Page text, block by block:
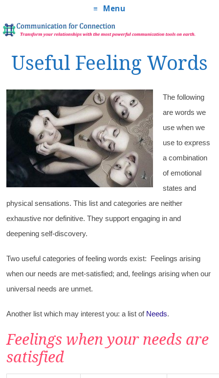
Menu
Useful Feeling Words
The following
are words we
use when we
use to express
a combination
of emotional
states and
physical sensations. This list and categories are neither
exhaustive nor definitive. They support engaging in and
deepening self-discovery.
Two useful categories of feeling words exist: Feelings arising
when our needs are met-satisfied; and, feelings arising when our
universal needs are unmet.
Another list which may interest you: a list of Needs.
Feelings when your needs are
satisfied